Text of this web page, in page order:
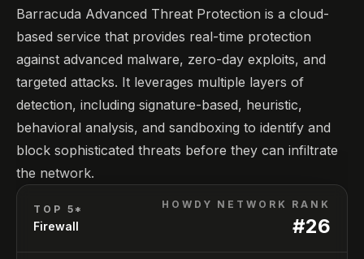
Barracuda Advanced Threat Protection is a cloud-
based service that provides real-time protection
against advanced malware, zero-day exploits, and
targeted attacks. It leverages multiple layers of
detection, including signature-based, heuristic,
behavioral analysis, and sandboxing to identify and
block sophisticated threats before they can infiltrate
the network.
TOP 5*
Firewall
HOWDY NETWORK RANK
#26